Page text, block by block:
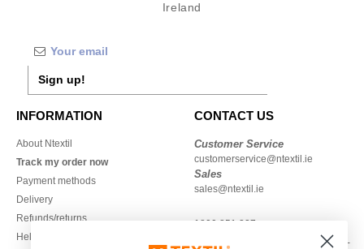
Ireland
Sign up!
INFORMATION
About Ntextil
Track my order now
Payment methods
Delivery
Refunds/returns
Help & FAQs
CONTACT US
Customer Service
customerservice@ntextil.ie
Sales
sales@ntextil.ie
1800 851 227
Monday - Thursday : 9h-12h & 13h-